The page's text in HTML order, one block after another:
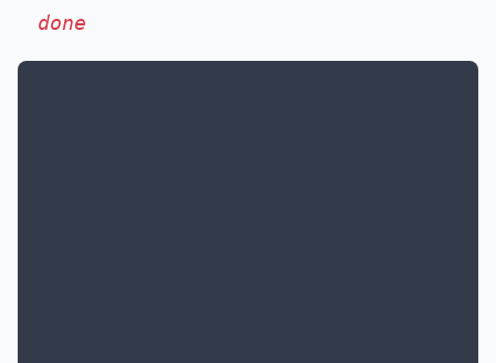
done